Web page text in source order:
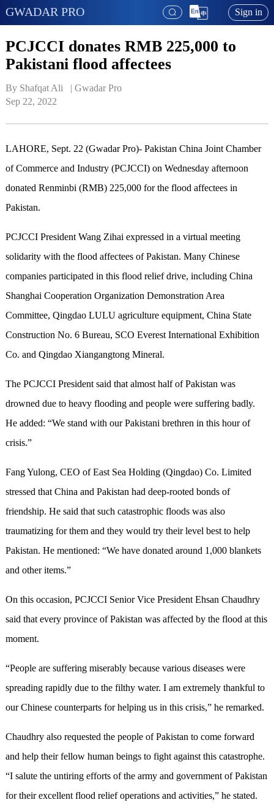
GWADAR PRO Sign in
PCJCCI donates RMB 225,000 to
Pakistani flood affectees
By Shafqat Ali   | Gwadar Pro
Sep 22, 2022
LAHORE, Sept. 22 (Gwadar Pro)-Pakistan China Joint Chamber
of Commerce and Industry (PCJCCI) on Wednesday afternoon
donated Renminbi (RMB) 225,000 for the flood affectees in
Pakistan.
PCJCCI President Wang Zihai expressed in a virtual meeting
solidarity with the flood affectees of Pakistan. Many Chinese
companies participated in this flood relief drive, includingChina
Shanghai Cooperation Organization Demonstration Area
Committee, Qingdao LULU agriculture equipment, China State
Construction No. 6 Bureau, SCO Everest International Exhibition
Co. and Qingdao Xiangangtong Mineral.
The PCJCCI President said that almost half of Pakistan was
drowned due to heavy flooding and people were suffering badly.
He added: “We stand with our Pakistani brethren in this hour of
crisis.”
Fang Yulong, CEO ofEast Sea Holding (Qingdao) Co. Limited
stressed that China and Pakistan had deep-rooted bondsof
friendship. He said that such catastrophic floodswas also
traumatizing for them and they would try their level best to help
Pakistan. He mentioned: “We have donated around 1 ,000 blankets
and other items.”
On this occasion, PCJCCI Senior Vice President Ehsan Chaudhry
said that every province of Pakistan was affected by the flood at this
moment.
“People are suffering miserably because various diseases were
spreading rapidly due to the filthy water. I am extremely thankful to
our Chinese counterparts for helping us in this crisis,” he remarked.
Chaudhry also requested the people of Pakistan to come forward
and help their fellow human beings to fight against this catastrophe.
“I salute the untiring efforts ofthe army and government of Pakistan
for their excellent flood relief operations and activities,” he stated.